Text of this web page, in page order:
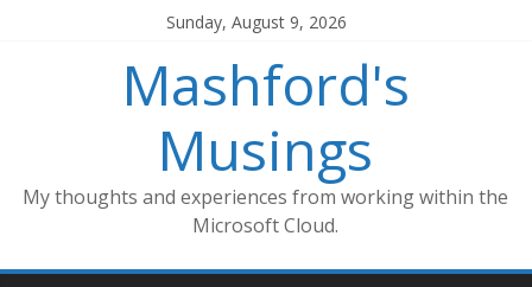
Sunday, August 9, 2026
Mashford's
Musings
My thoughts and experiences from working within the
Microsoft Cloud.